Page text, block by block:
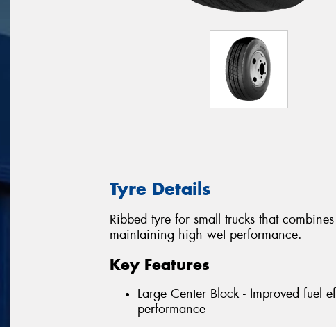
Tyre Details
Ribbed tyre for small trucks that
maintaining high wet performance.
Key Features
Large Center Block - Improved fuel
performance